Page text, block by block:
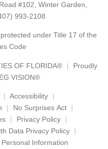
#102, Winter Garden,
993-2108
under Title 17 of the
Code
OF FLORIDA®
Proudly
VISION®
Accessibility
No Surprises Act
Privacy Policy
Data Privacy Policy
Information